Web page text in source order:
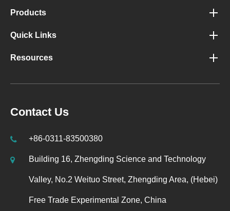
Products
Quick Links
Resources
Contact Us
+86-0311-83500380
Building 16, Zhengding Science and Technology
Valley, No.2 Weituo Street, Zhengding Area, (Hebei)
Free Trade Experimental Zone, China